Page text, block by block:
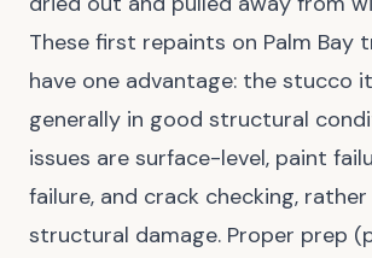
These first repaints on Palm Bay
have one advantage: the stucco
generally in good structural
issues are surface-level, paint
failure, and crack checking,
structural damage. Proper prep